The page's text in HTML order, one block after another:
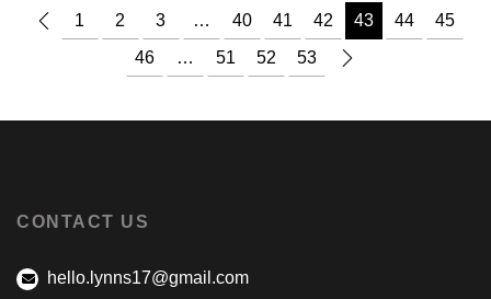
through
RM438.00
1 2 3 … 40 41 42 43 44
45
46
… 51 52 53
CONTACT US
hello.lynns17@gmail.com